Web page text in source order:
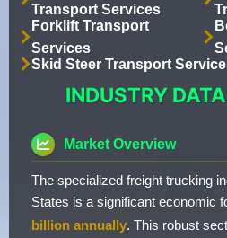
Transport Services
Forklift Transport
Services
Skid Steer Transport
INDUSTRY
Market Overview
The specialized freight trucking
States is a significant economic
billion annually. This robust